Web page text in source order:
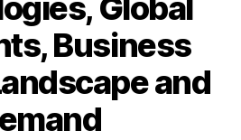
Global
Business
and